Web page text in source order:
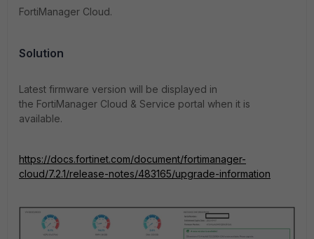
FortiManager Cloud.
Solution
Latest firmware version will be displayed in
the FortiManager Cloud & Service portal when it is
available.
https://docs.fortinet.com/document/fortimanager-
cloud/7.2.1/release-notes/483165/upgrade-information